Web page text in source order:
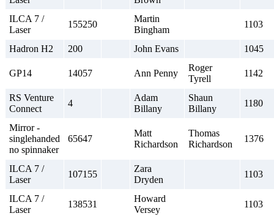
ILCA 7 /
Laser
155250
Martin
Bingham
1103
Hadron H2 200 John Evans 1045
GP14 14057 Ann Penny
Roger
Tyrell
1142
RS Venture
Connect
4
Adam
Billany
Shaun
Billany
1180
Mirror -
singlehanded
no spinnaker
65647
Matt
Richardson
Thomas
Richardson
1376
ILCA 7 /
Laser
107155
Zara
Dryden
1103
ILCA 7 /
Laser
138531
Howard
Versey
1103